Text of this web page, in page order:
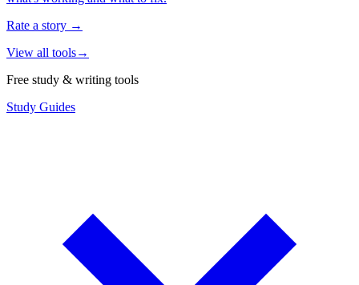
Rate a story →
View all tools→
Free study & writing tools
Study Guides